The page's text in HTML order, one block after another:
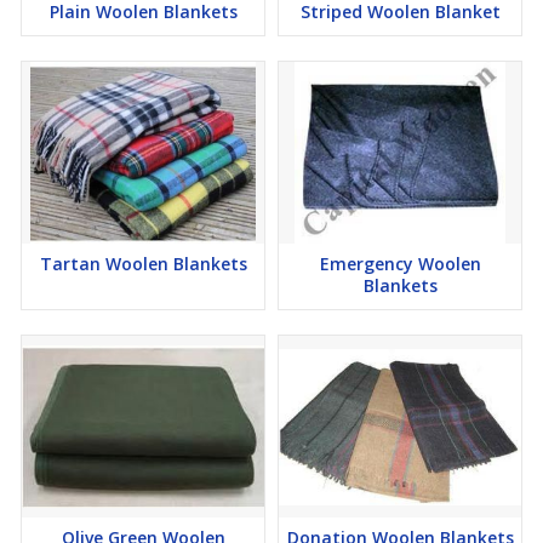
We are well known in this market for the products we supply to
and are delivered to customers always on time. We are always
ready to meet bulk requirements and ensure that customers get
the best.
Contact us and get the best from us. We are the best relief
blanket supplier.
Plain Woolen Blankets Striped Woolen Blanket
Tartan Woolen Blankets
Emergency Woolen
Blankets
Olive Green Woolen Donation Woolen Blankets